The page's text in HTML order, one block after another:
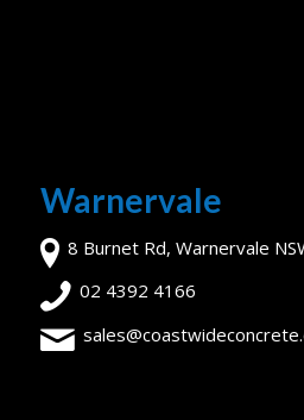
Warnervale
8 Burnet Rd, Warnervale
02 4392 4166